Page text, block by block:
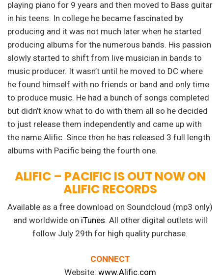
playing piano for 9 years and then moved to Bass guitar
in his teens. In college he became fascinated by
producing and it was not much later when he started
producing albums for the numerous bands. His passion
slowly started to shift from live musician in bands to
music producer. It wasn’t until he moved to DC where
he found himself with no friends or band and only time
to produce music. He had a bunch of songs completed
but didn’t know what to do with them all so he decided
to just release them independently and came up with
the name Alific. Since then he has released 3 full length
albums with Pacific being the fourth one.
ALIFIC – PACIFIC IS OUT NOW ON
ALIFIC RECORDS
Available as a free download on Soundcloud (mp3 only)
and worldwide on iTunes. All other digital outlets will
follow July 29th for high quality purchase.
CONNECT
Website: www.Alific.com